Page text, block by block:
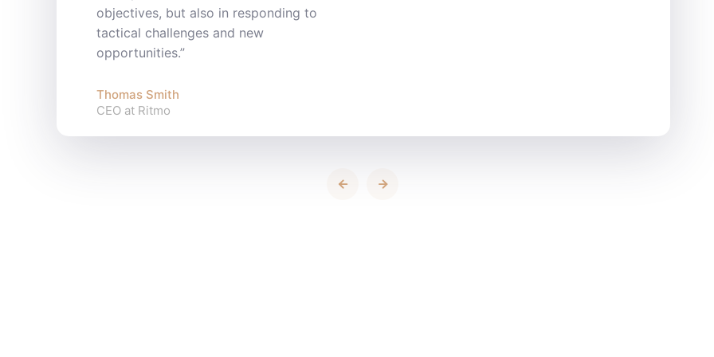
objectives, but also in responding to
tactical challenges and new
opportunities.”
Thomas Smith
CEO at Ritmo